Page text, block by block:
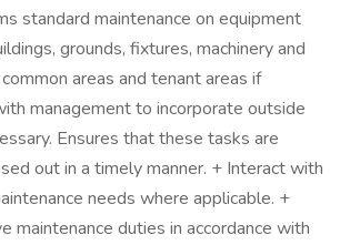
standard maintenance on equipment
grounds, fixtures, machinery and
areas and tenant areas if
management to incorporate outside
Ensures that these tasks are
out in a timely manner. + Interact with
needs where applicable. +
maintenance duties in accordance with